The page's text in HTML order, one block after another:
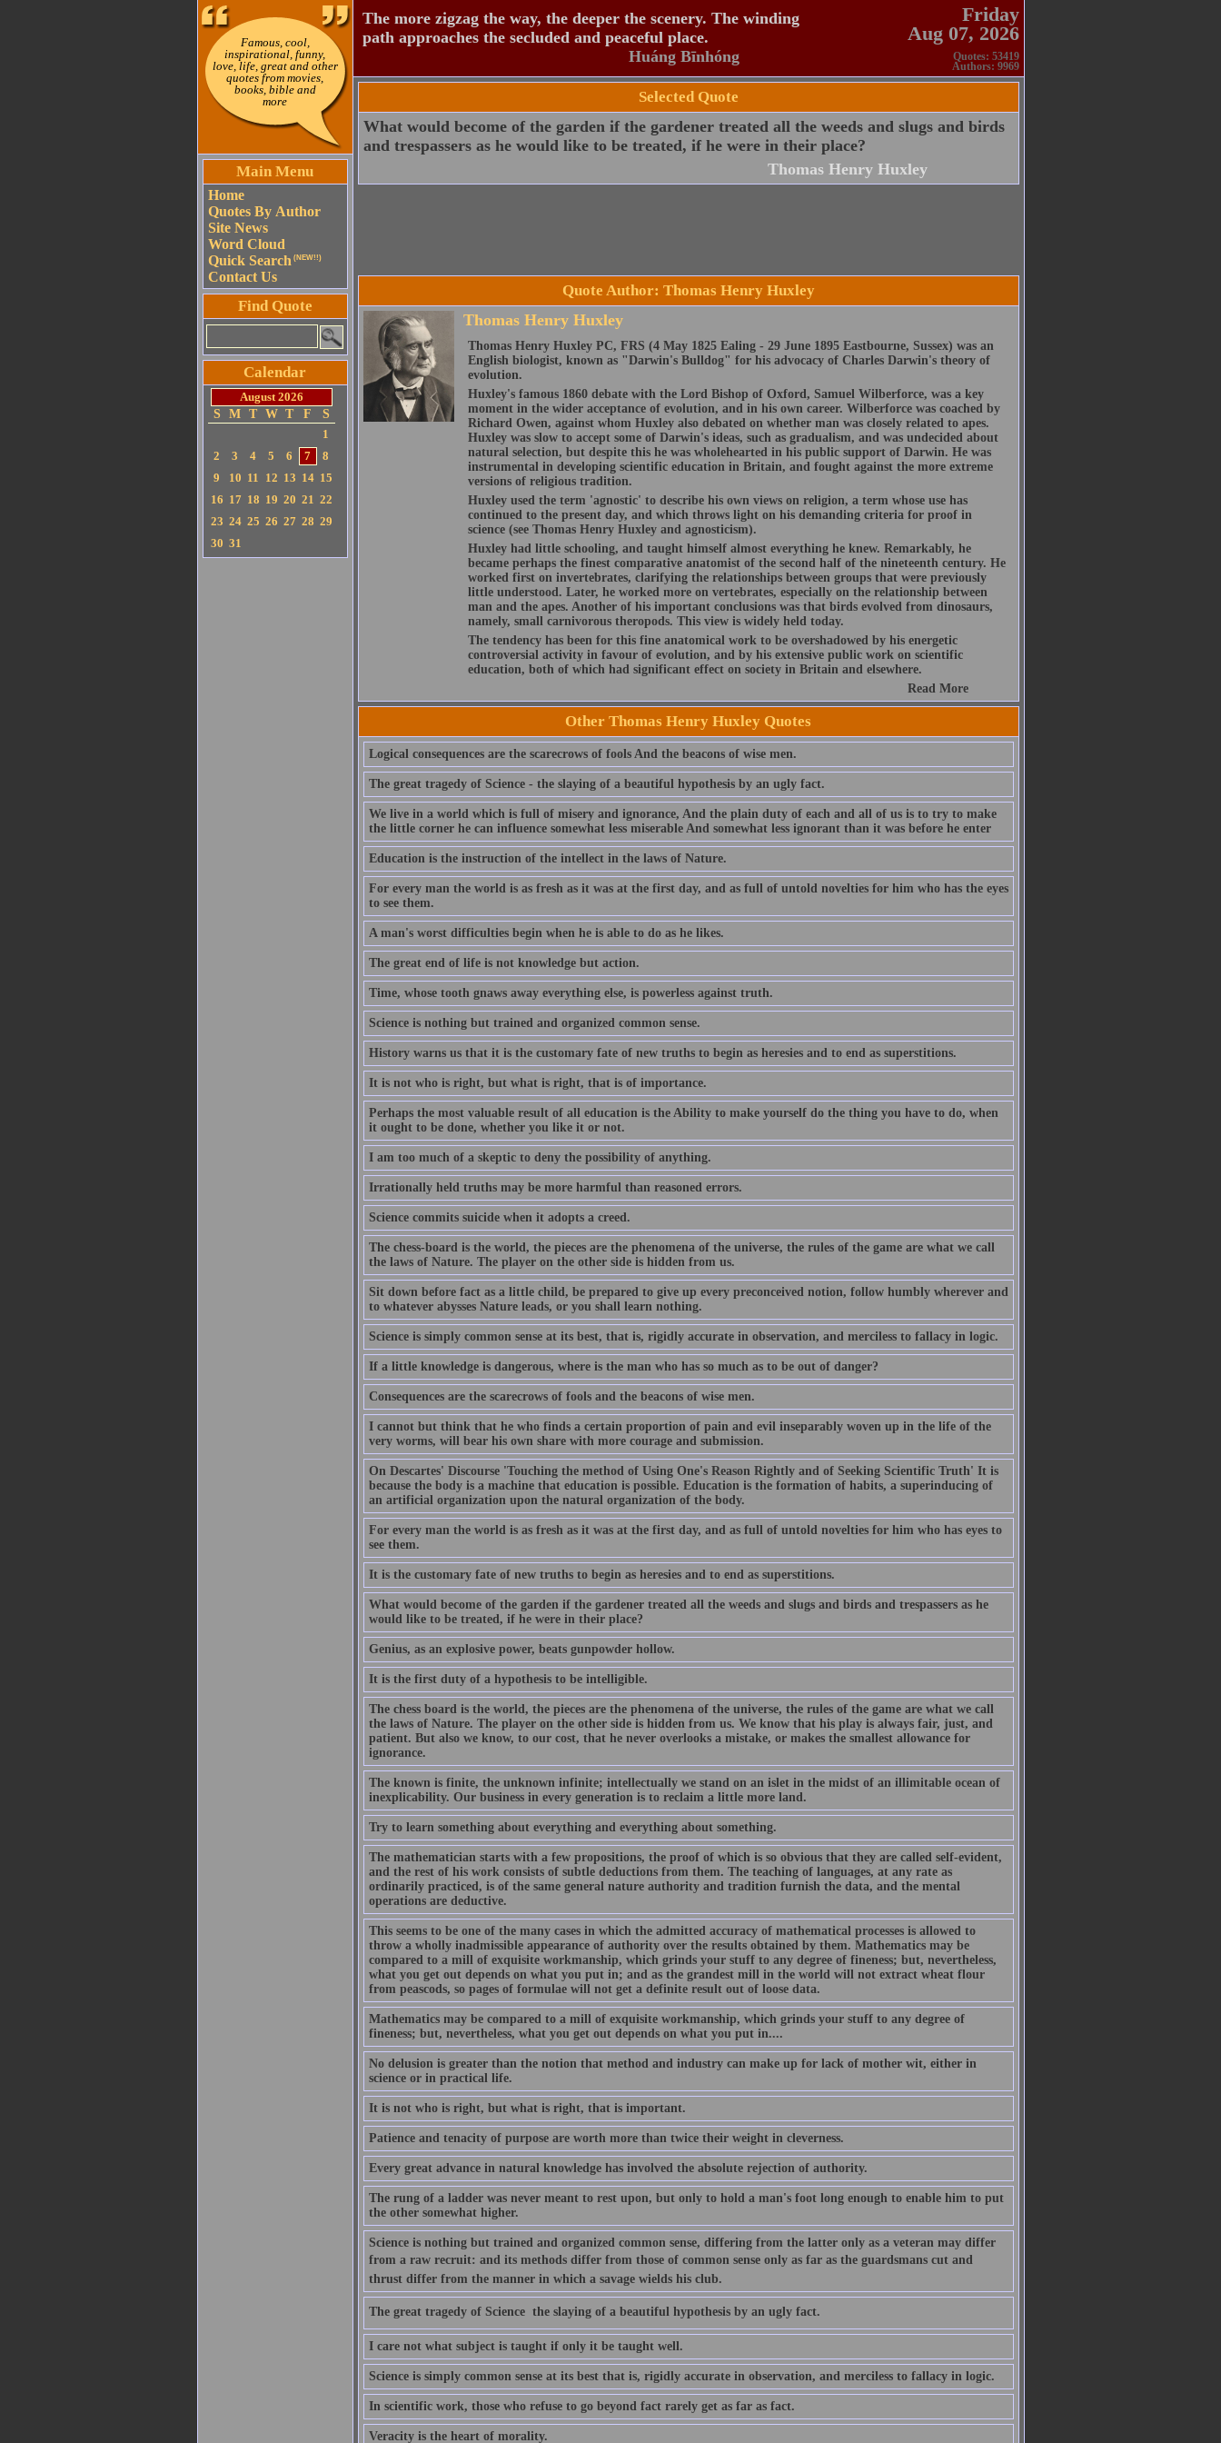
Famous, cool,
inspirational, funny,
love, life, great and other
quotes from movies,
books, bible and
more
Main Menu
Home
Quotes By Author
Site News
Word Cloud
Quick Search (NEW!!)
Contact Us
Find Quote
Calendar
August 2026
S
M T W T F
S
1
2
3 4 5 6 7
8
9
10 11 12 13 14 15
16 17 18 19 20 21 22
23 24 25 26 27 28 29
30 31
The more zigzag the way, the deeper the scenery. The winding
path approaches the secluded and peaceful place.
Huáng Bīnhóng
Friday
Aug 07, 2026
Quotes: 53419
Authors: 9969
Selected Quote
What would become of the garden if the gardener treated all the weeds and slugs and birds
and trespassers as he would like to be treated, if he were in their place?
Thomas Henry Huxley
Quote Author: Thomas Henry Huxley
Thomas Henry Huxley
Thomas Henry Huxley PC, FRS (4 May 1825 Ealing - 29 June 1895 Eastbourne, Sussex) was an
English biologist, known as "Darwin's Bulldog" for his advocacy of Charles Darwin's theory of
evolution.
Huxley's famous 1860 debate with the Lord Bishop of Oxford, Samuel Wilberforce, was a key
moment in the wider acceptance of evolution, and in his own career. Wilberforce was coached by
Richard Owen, against whom Huxley also debated on whether man was closely related to apes.
Huxley was slow to accept some of Darwin's ideas, such as gradualism, and was undecided about
natural selection, but despite this he was wholehearted in his public support of Darwin. He was
instrumental in developing scientific education in Britain, and fought against the more extreme
versions of religious tradition.
Huxley used the term 'agnostic' to describe his own views on religion, a term whose use has
continued to the present day, and which throws light on his demanding criteria for proof in
science (see Thomas Henry Huxley and agnosticism).
Huxley had little schooling, and taught himself almost everything he knew. Remarkably, he
became perhaps the finest comparative anatomist of the second half of the nineteenth century. He
worked first on invertebrates, clarifying the relationships between groups that were previously
little understood. Later, he worked more on vertebrates, especially on the relationship between
man and the apes. Another of his important conclusions was that birds evolved from dinosaurs,
namely, small carnivorous theropods. This view is widely held today.
The tendency has been for this fine anatomical work to be overshadowed by his energetic
controversial activity in favour of evolution, and by his extensive public work on scientific
education, both of which had significant effect on society in Britain and elsewhere.
Read More
Other Thomas Henry Huxley Quotes
Logical consequences are the scarecrows of fools And the beacons of wise men.
The great tragedy of Science - the slaying of a beautiful hypothesis by an ugly fact.
We live in a world which is full of misery and ignorance, And the plain duty of each and all of us is to try to make
the little corner he can influence somewhat less miserable And somewhat less ignorant than it was before he enter
Education is the instruction of the intellect in the laws of Nature.
For every man the world is as fresh as it was at the first day, and as full of untold novelties for him who has the eyes
to see them.
A man's worst difficulties begin when he is able to do as he likes.
The great end of life is not knowledge but action.
Time, whose tooth gnaws away everything else, is powerless against truth.
Science is nothing but trained and organized common sense.
History warns us that it is the customary fate of new truths to begin as heresies and to end as superstitions.
It is not who is right, but what is right, that is of importance.
Perhaps the most valuable result of all education is the Ability to make yourself do the thing you have to do, when
it ought to be done, whether you like it or not.
I am too much of a skeptic to deny the possibility of anything.
Irrationally held truths may be more harmful than reasoned errors.
Science commits suicide when it adopts a creed.
The chess-board is the world, the pieces are the phenomena of the universe, the rules of the game are what we call
the laws of Nature. The player on the other side is hidden from us.
Sit down before fact as a little child, be prepared to give up every preconceived notion, follow humbly wherever and
to whatever abysses Nature leads, or you shall learn nothing.
Science is simply common sense at its best, that is, rigidly accurate in observation, and merciless to fallacy in logic.
If a little knowledge is dangerous, where is the man who has so much as to be out of danger?
Consequences are the scarecrows of fools and the beacons of wise men.
I cannot but think that he who finds a certain proportion of pain and evil inseparably woven up in the life of the
very worms, will bear his own share with more courage and submission.
On Descartes' Discourse 'Touching the method of Using One's Reason Rightly and of Seeking Scientific Truth' It is
because the body is a machine that education is possible. Education is the formation of habits, a superinducing of
an artificial organization upon the natural organization of the body.
For every man the world is as fresh as it was at the first day, and as full of untold novelties for him who has eyes to
see them.
It is the customary fate of new truths to begin as heresies and to end as superstitions.
What would become of the garden if the gardener treated all the weeds and slugs and birds and trespassers as he
would like to be treated, if he were in their place?
Genius, as an explosive power, beats gunpowder hollow.
It is the first duty of a hypothesis to be intelligible.
The chess board is the world, the pieces are the phenomena of the universe, the rules of the game are what we call
the laws of Nature. The player on the other side is hidden from us. We know that his play is always fair, just, and
patient. But also we know, to our cost, that he never overlooks a mistake, or makes the smallest allowance for
ignorance.
The known is finite, the unknown infinite; intellectually we stand on an islet in the midst of an illimitable ocean of
inexplicability. Our business in every generation is to reclaim a little more land.
Try to learn something about everything and everything about something.
The mathematician starts with a few propositions, the proof of which is so obvious that they are called self-evident,
and the rest of his work consists of subtle deductions from them. The teaching of languages, at any rate as
ordinarily practiced, is of the same general nature authority and tradition furnish the data, and the mental
operations are deductive.
This seems to be one of the many cases in which the admitted accuracy of mathematical processes is allowed to
throw a wholly inadmissible appearance of authority over the results obtained by them. Mathematics may be
compared to a mill of exquisite workmanship, which grinds your stuff to any degree of fineness; but, nevertheless,
what you get out depends on what you put in; and as the grandest mill in the world will not extract wheat flour
from peascods, so pages of formulae will not get a definite result out of loose data.
Mathematics may be compared to a mill of exquisite workmanship, which grinds your stuff to any degree of
fineness; but, nevertheless, what you get out depends on what you put in....
No delusion is greater than the notion that method and industry can make up for lack of mother wit, either in
science or in practical life.
It is not who is right, but what is right, that is important.
Patience and tenacity of purpose are worth more than twice their weight in cleverness.
Every great advance in natural knowledge has involved the absolute rejection of authority.
The rung of a ladder was never meant to rest upon, but only to hold a man's foot long enough to enable him to put
the other somewhat higher.
Science is nothing but trained and organized common sense, differing from the latter only as a veteran may differ
from a raw recruit: and its methods differ from those of common sense only as far as the guardsmans cut and
thrust differ from the manner in which a savage wields his club.
The great tragedy of Science  the slaying of a beautiful hypothesis by an ugly fact.
I care not what subject is taught if only it be taught well.
Science is simply common sense at its best that is, rigidly accurate in observation, and merciless to fallacy in logic.
In scientific work, those who refuse to go beyond fact rarely get as far as fact.
Veracity is the heart of morality.